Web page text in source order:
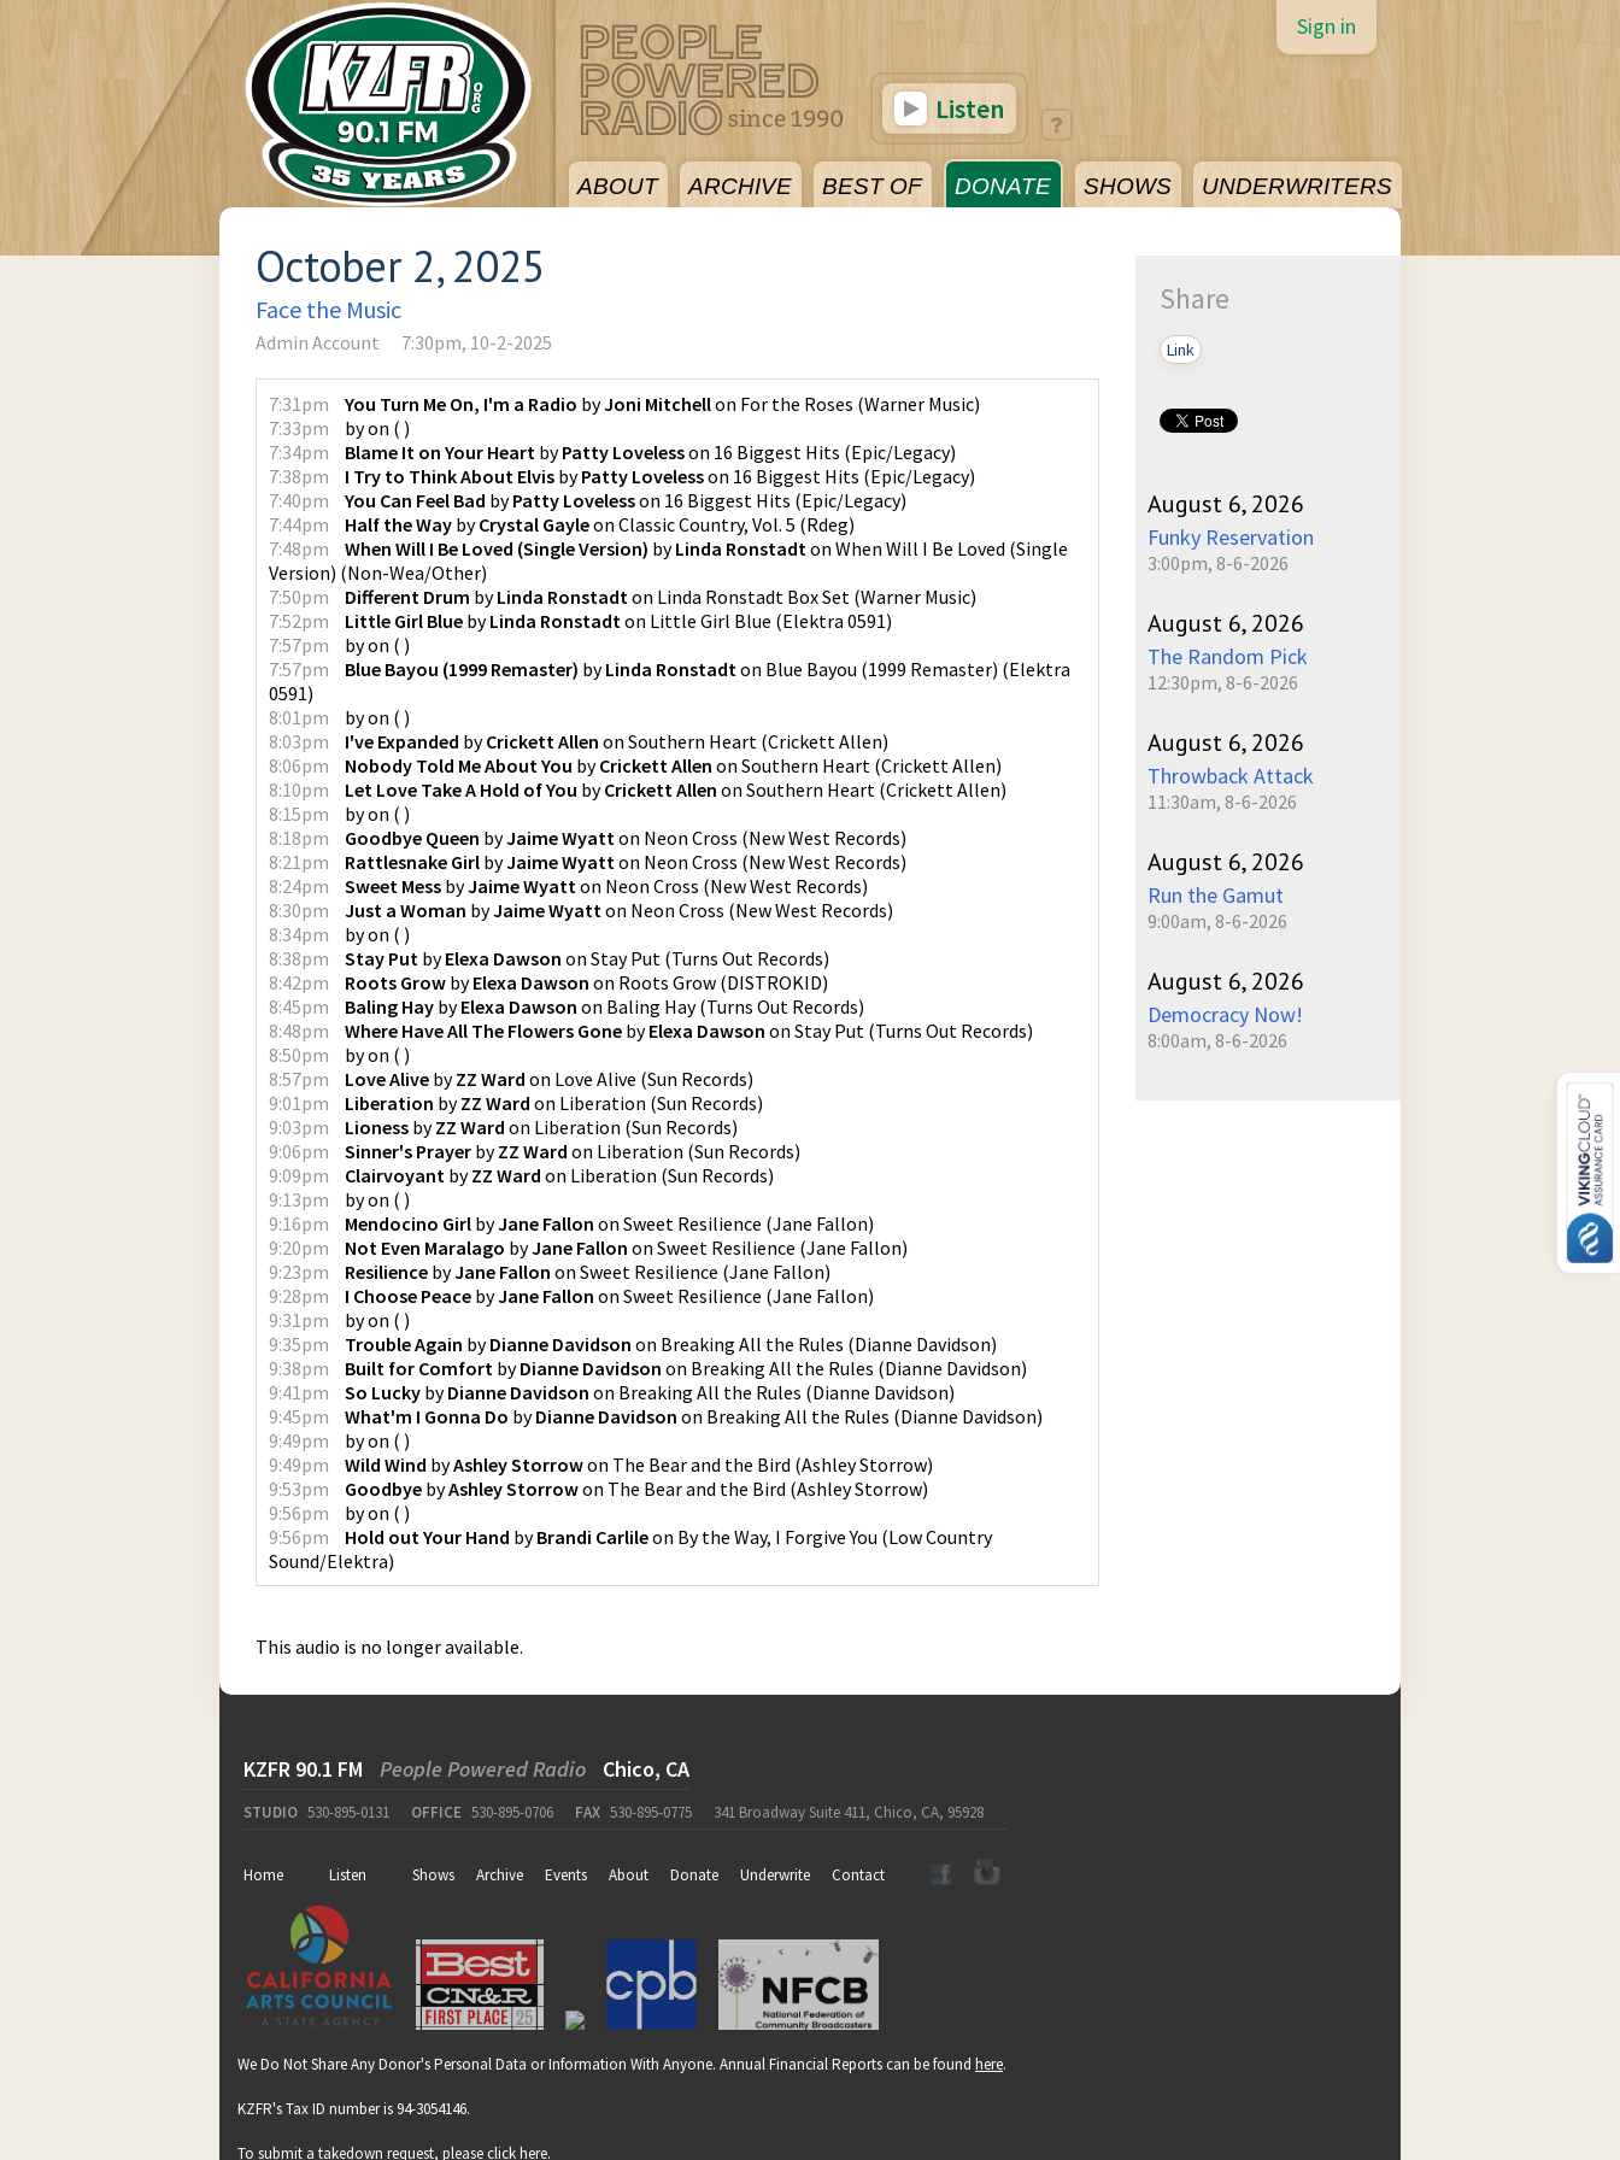
ABOUT ARCHIVE BEST OF DONATE SHOWS UNDERWRITERS
Sign in
Listen
October 2, 2025
Face the Music
Admin Account 7:30pm, 10-2-2025
7:31pm You Turn Me On, I'm a Radio byJoni Mitchellon For the Roses (Warner Music)
7:33pm
byon ( )
7:34pm
Blame It on Your Heart byPatty Lovelesson 16 Biggest Hits (Epic/Legacy)
7:38pm
I Try to Think About Elvis byPatty Lovelesson 16 Biggest Hits (Epic/Legacy)
7:40pm
You Can Feel Bad byPatty Lovelesson 16 Biggest Hits (Epic/Legacy)
7:44pm
Half the Way byCrystal Gayleon Classic Country, Vol. 5 (Rdeg)
7:48pm
When Will I Be Loved (Single Version) byLinda Ronstadton When Will I Be Loved (Single
Version) (Non-Wea/Other)
7:50pm
Different Drum byLinda Ronstadton Linda Ronstadt Box Set (Warner Music)
7:52pm
Little Girl Blue byLinda Ronstadton Little Girl Blue (Elektra 0591)
7:57pm
byon ( )
7:57pm
Blue Bayou (1999 Remaster) byLinda Ronstadton Blue Bayou (1999 Remaster) (Elektra
0591)
8:01pm
byon ( )
8:03pm
I've Expanded byCrickett Allen on Southern Heart (Crickett Allen)
8:06pm
Nobody Told Me About You byCrickett Allen on Southern Heart (Crickett Allen)
8:10pm
Let Love Take A Hold of You byCrickett Allen on Southern Heart (Crickett Allen)
8:15pm
byon ( )
8:18pm
Goodbye Queen byJaime Wyatton Neon Cross (New West Records)
8:21pm
Rattlesnake Girl byJaime Wyatton Neon Cross (New West Records)
8:24pm
Sweet Mess byJaime Wyatton Neon Cross (New West Records)
8:30pm
Just a Woman byJaime Wyatton Neon Cross (New West Records)
8:34pm
byon ( )
8:38pm
Stay Put byElexa Dawson on Stay Put (Turns Out Records)
8:42pm
Roots Grow byElexa Dawson on Roots Grow (DISTROKID)
8:45pm
Baling Hay byElexa Dawson on Baling Hay(Turns Out Records)
8:48pm
Where Have All The Flowers Gone byElexa Dawson on Stay Put (Turns Out Records)
8:50pm
byon ( )
8:57pm
Love Alive byZZ Ward on Love Alive (Sun Records)
9:01pm
Liberation byZZ Ward on Liberation (Sun Records)
9:03pm
Lioness byZZ Ward on Liberation (Sun Records)
9:06pm
Sinner's Prayer byZZ Ward on Liberation (Sun Records)
9:09pm
Clairvoyant byZZ Ward on Liberation (Sun Records)
9:13pm
byon ( )
9:16pm
Mendocino Girl byJane Fallon on Sweet Resilience (Jane Fallon)
9:20pm
Not Even Maralago byJane Fallon on Sweet Resilience (Jane Fallon)
9:23pm
Resilience byJane Fallon on Sweet Resilience (Jane Fallon)
9:28pm
I Choose Peace byJane Fallon on Sweet Resilience (Jane Fallon)
9:31pm
byon ( )
9:35pm
Trouble Again byDianne Davidson on Breaking All the Rules (Dianne Davidson)
9:38pm
Built for Comfort byDianne Davidson on Breaking All the Rules (Dianne Davidson)
9:41pm
So Lucky byDianne Davidson on Breaking All the Rules (Dianne Davidson)
9:45pm
What'm I Gonna Do byDianne Davidson on Breaking All the Rules (Dianne Davidson)
9:49pm
byon ( )
9:49pm
Wild Wind byAshley Storrowon The Bear and the Bird (Ashley Storrow)
9:53pm
Goodbye byAshley Storrowon The Bear and the Bird (Ashley Storrow)
9:56pm
byon ( )
9:56pm
Hold out Your Hand byBrandi Carlileon By the Way, I Forgive You (Low Country
Sound/Elektra)
This audio is no longer available.
Share
Link
August 6, 2026
Funky Reservation
3:00pm, 8-6-2026
August 6, 2026
The Random Pick
12:30pm, 8-6-2026
August 6, 2026
Throwback Attack
11:30am, 8-6-2026
August 6, 2026
Run the Gamut
9:00am, 8-6-2026
August 6, 2026
Democracy Now!
8:00am, 8-6-2026
KZFR 90.1 FM People Powered Radio Chico, CA
STUDIO 530-895-0131 OFFICE 530-895-0706 FAX 530-895-0775 341 Broadway Suite 411, Chico, CA, 95928
Home Listen Shows Archive Events About Donate Underwrite Contact
We Do Not Share Any Donor's Personal Data or Information With Anyone. Annual Financial Reports can be found here.
KZFR's Tax ID number is 94-3054146.
To submit a takedown request, please clickhere.